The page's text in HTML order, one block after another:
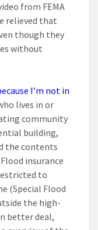
from FEMA
relieved that
though they
without
I’m not in
lives in or
community
building,
the contents
insurance
to
(Special Flood
the high-
better deal,